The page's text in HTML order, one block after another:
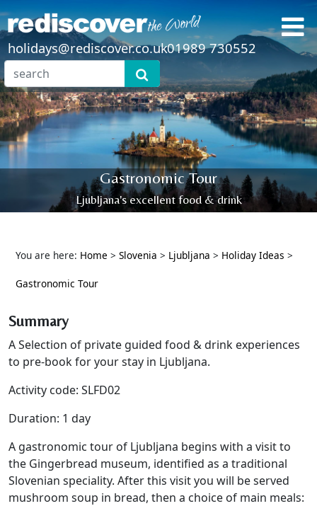
holidays@rediscover.co.uk01989 730552
Gastronomic Tour
Ljubljana's excellent food & drink
You are here: Home > Slovenia > Ljubljana > Holiday Ideas >
Gastronomic Tour
Summary
A Selection of private guided food & drink experiences
to pre-book for your stay in Ljubljana.
Activity code: SLFD02
Duration: 1 day
A gastronomic tour of Ljubljana begins with a visit to
the Gingerbread museum, identified as a traditional
Slovenian speciality. After this visit you will be served
mushroom soup in bread, then a choice of main meals: